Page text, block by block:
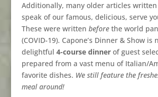
Additionally, many older articles written
speak of our famous, delicious, serve
These were written beforethe world
(COVID-19). Capone’s Dinner & Show is
delightful 4-course dinnerof guest
prepared from a vast menu of Italian/
favorite dishes. We still feature the
meal around!